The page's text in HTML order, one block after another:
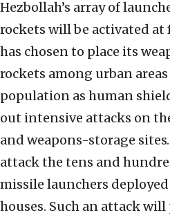
Hezbollah’s array of
rockets will be activated at
has chosen to place its
rockets among urban
population as human
out intensive attacks on
and weapons-storage
attack the tens and
missile launchers
houses. Such an attack